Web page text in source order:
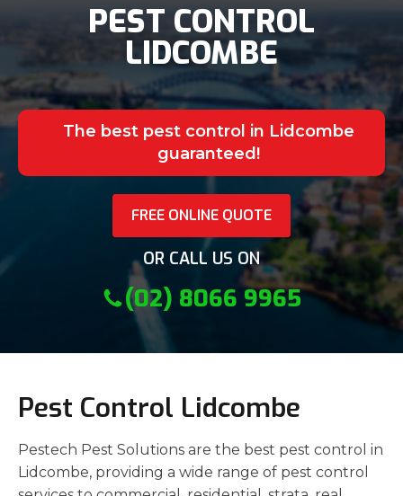
PEST CONTROL
LIDCOMBE
The best pest control in Lidcombe
guaranteed!
FREE ONLINE QUOTE
OR CALL US ON
(02) 8066 9965
Pest Control Lidcombe
Pestech Pest Solutions are the best pest control in
Lidcombe, providing a wide range of pest control